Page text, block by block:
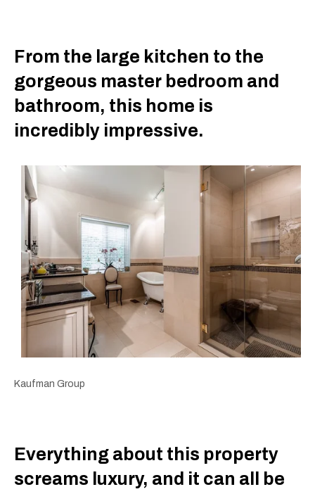
From the large kitchen to the
gorgeous master bedroom and
bathroom, this home is
incredibly impressive.
Kaufman Group
Everything about this property
screams luxury, and it can all be